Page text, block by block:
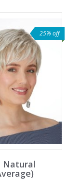
25% off
Natural